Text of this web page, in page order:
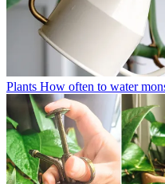
Plants How often to water